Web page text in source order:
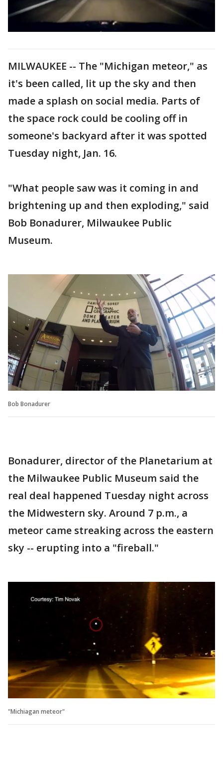
MILWAUKEE -- The "Michigan meteor," as
it's been called, lit up the sky and then
made a splash on social media. Parts of
the space rock could be cooling off in
someone's backyard after it was spotted
Tuesday night, Jan. 16.
"What people saw was it coming in and
brightening up and then exploding," said
Bob Bonadurer, Milwaukee Public
Museum.
Bob Bonadurer
Bonadurer, director of the Planetarium at
the Milwaukee Public Museum said the
real deal happened Tuesday night across
the Midwestern sky. Around 7 p.m., a
meteor came streaking across the eastern
sky -- erupting into a "fireball."
"Michiagan meteor"